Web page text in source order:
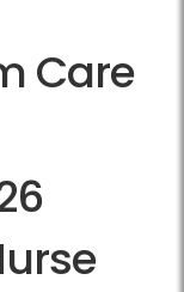
Care